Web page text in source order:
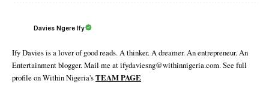
Davies Ngere Ify
Ify Davies is a lover of good reads. A thinker. A dreamer. An entrepreneur. An
Entertainment blogger. Mail me at ifydaviesng@withinnigeria.com. See full
profile on Within Nigeria'sTEAM PAGE